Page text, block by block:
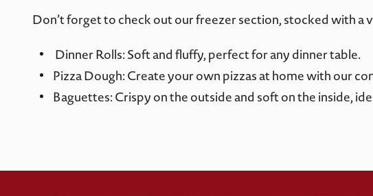
Don’t forget to check out our freezer section, stocked with
Dinner Rolls: Soft and fluffy, perfect for any dinner table.
Pizza Dough: Create your own pizzas at home with our
Baguettes: Crispy on the outside and soft on the inside,